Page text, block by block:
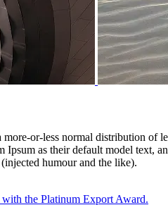
or-less normal distribution of
Ipsum as their default model text,
humour and the like).